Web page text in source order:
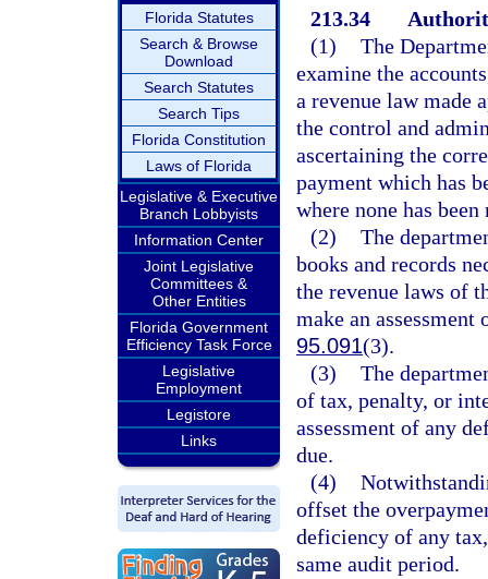
Florida Statutes
Search & Browse
Download
Search Statutes
Search Tips
Florida Constitution
Laws of Florida
Legislative & Executive
Branch Lobbyists
Information Center
Joint Legislative
Committees &
Other Entities
Florida Government
Efficiency Task Force
Legislative
Employment
Legistore
Links
213.34
(1) The
examine the
a revenue law made
the control and
ascertaining the
payment which has
where none has been
(2) The
books and records
the revenue laws of
make an
95.091(3).
(3) The
of tax, penalty, or
assessment of any
due.
(4)
offset the
deficiency of any
same audit period.